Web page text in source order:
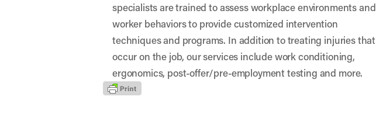
specialists are trained to assess workplace environments and
worker behaviors to provide customized intervention
techniques and programs. In addition to treating injuries that
occur on the job, our services include work conditioning,
ergonomics, post-offer/pre-employment testing and more.